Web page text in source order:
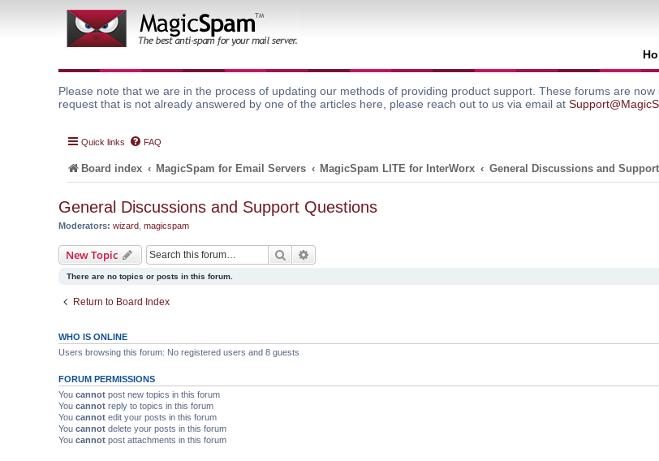
Please note that we are in the process of updating our methods of providing product support. These forums are
request that is not already answered by one of the articles here, please reach out to us via email at
Quick links FAQ
Board index MagicSpam for Email Servers MagicSpam LITE for InterWorx General Discussions and
General Discussions and Support Questions
Moderators: wizard magicspam
New Topic Search
There are no topics or posts in this forum.
Return to Board Index
WHO IS ONLINE
Users browsing this forum: No registered users and 8 guests
FORUM PERMISSIONS
You cannot post new topics in this forum
You cannot reply to topics in this forum
You cannot edit your posts in this forum
You cannot delete your posts in this forum
You cannot post attachments in this forum